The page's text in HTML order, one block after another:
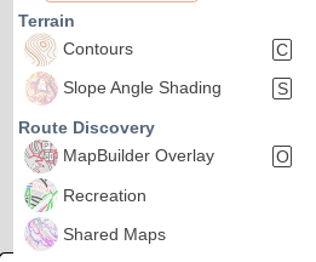
Terrain
Contours
C
Slope Angle Shading
S
Route Discovery
MapBuilder Overlay
O
Recreation
Shared Maps